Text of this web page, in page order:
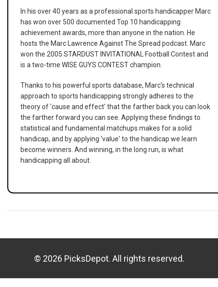
In his over 40 years as a professional sports handicapper Marc
has won over 500 documented Top 10 handicapping
achievement awards, more than anyone in the nation. He
hosts the Marc Lawrence Against The Spread podcast. Marc
won the 2005 STARDUST INVITATIONAL Football Contest and
is a two-time WISE GUYS CONTEST champion.
Thanks to his powerful sports database, Marc's technical
approach to sports handicapping strongly adheres to the
theory of 'cause and effect' that the farther back you can look
the farther forward you can see. Applying these findings to
statistical and fundamental matchups makes for a solid
handicap, and by applying 'value' to the handicap we learn
become winners. And winning, in the long run, is what
handicapping all about.
© 2026 PicksDepot. All rights reserved.